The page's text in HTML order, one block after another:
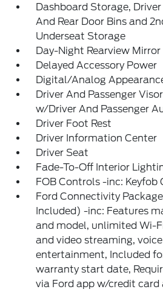
Dashboard Storage,
And Rear Door Bins and
Underseat Storage
Day-Night Rearview Mirror
Delayed Accessory Power
Digital/Analog
Driver And Passenger
w/Driver And Passenger
Driver Foot Rest
Driver Information Center
Driver Seat
Fade-To-Off Interior
FOB Controls -inc: Keyfob
Ford Connectivity
Included) -inc: Features
and model, unlimited Wi-
and video streaming,
entertainment, Included
warranty start date,
via Ford app w/credit